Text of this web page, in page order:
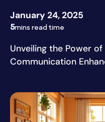
January 24, 2025
5mins read time
Unveiling the Power
Communication